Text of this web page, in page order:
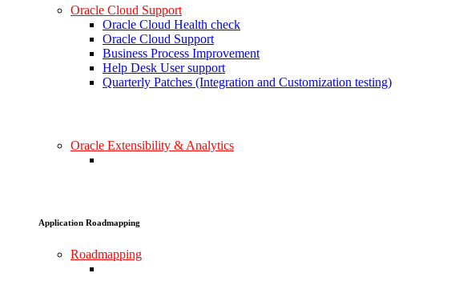
Oracle Cloud Support
Oracle Cloud Health check
Oracle Cloud Support
Business Process Improvement
Help Desk User support
Quarterly Patches (Integration and Customization testing)
Oracle Extensibility & Analytics
Application Roadmapping
Roadmapping